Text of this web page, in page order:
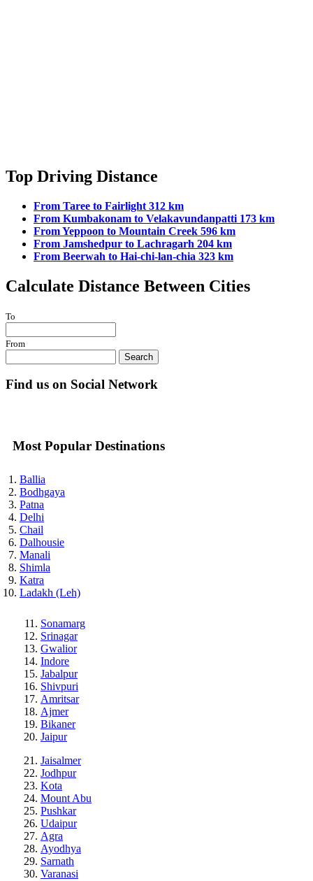
Top Driving Distance
From Taree to Fairlight 312 km
From Kumbakonam to Velakavundanpatti 173 km
From Yeppoon to Mountain Creek 596 km
From Jamshedpur to Lachragarh 204 km
From Beerwah to Hai-chi-lan-chia 323 km
Calculate Distance Between Cities
To
From
Search
Find us on Social Network
Most Popular Destinations
Ballia
Bodhgaya
Patna
Delhi
Chail
Dalhousie
Manali
Shimla
Katra
Ladakh (Leh)
Sonamarg
Srinagar
Gwalior
Indore
Jabalpur
Shivpuri
Amritsar
Ajmer
Bikaner
Jaipur
Jaisalmer
Jodhpur
Kota
Mount Abu
Pushkar
Udaipur
Agra
Ayodhya
Sarnath
Varanasi